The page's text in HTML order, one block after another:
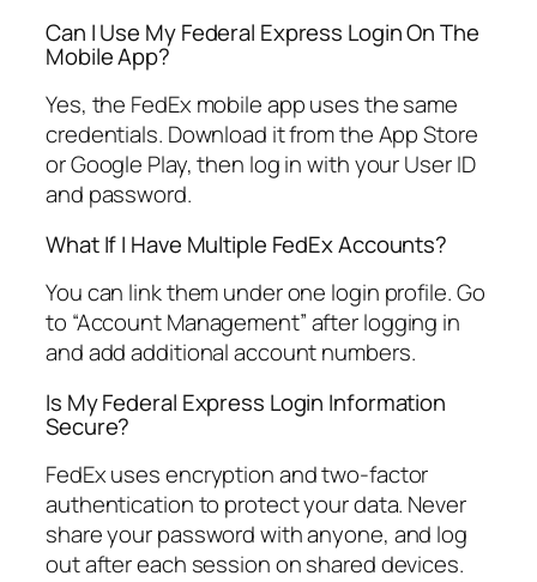
Can I Use My Federal Express Login On The
Mobile App?
Yes, the FedEx mobile app uses the same
credentials. Download it from the App Store
or Google Play, then log in with your User ID
and password.
What If I Have Multiple FedEx Accounts?
You can link them under one login profile. Go
to “Account Management” after logging in
and add additional account numbers.
Is My Federal Express Login Information
Secure?
FedEx uses encryption and two-factor
authentication to protect your data. Never
share your password with anyone, and log
out after each session on shared devices.